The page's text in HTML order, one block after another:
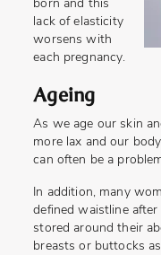
born and this
lack of elasticity
worsens with
each pregnancy.
Ageing
As we age our skin
more lax and our
can often be a
In addition, many
defined waistline
stored around their
breasts or buttocks